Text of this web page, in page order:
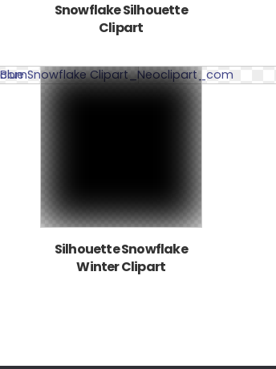
Snowflake Silhouette
Clipart
Silhouette Snowflake
Winter Clipart